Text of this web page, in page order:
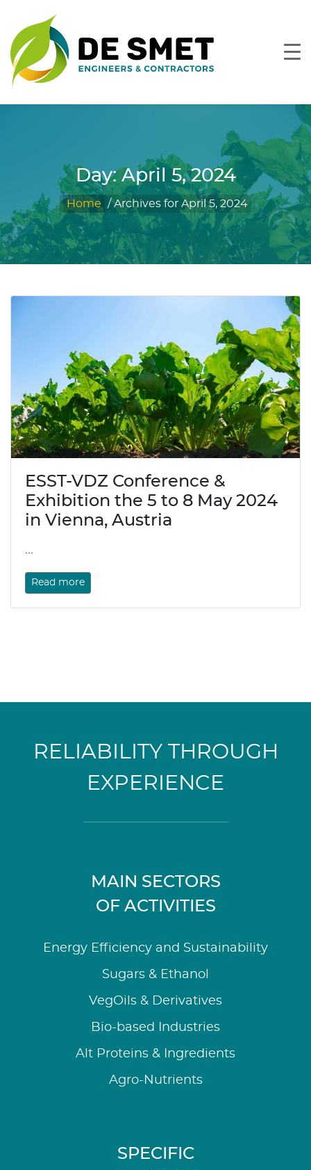
Day:April 5, 2024
Home /Archives for April 5, 2024
ESST-VDZ Conference &
Exhibition the 5 to 8 May 2024
in Vienna, Austria
...
Read more
RELIABILITY THROUGH
EXPERIENCE
MAIN SECTORS
OF ACTIVITIES
Energy Efficiency and Sustainability
Sugars & Ethanol
VegOils & Derivatives
Bio-based Industries
Alt Proteins & Ingredients
Agro-Nutrients
SPECIFIC